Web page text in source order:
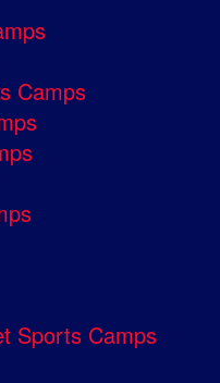
Camps
Sports Camps